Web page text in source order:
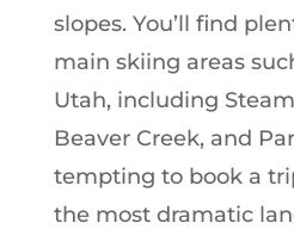
slopes. You’ll find
main skiing areas
Utah, including
Beaver Creek, and
tempting to book a
the most dramatic